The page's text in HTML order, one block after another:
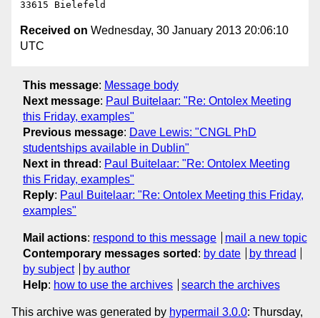
Received on Wednesday, 30 January 2013 20:06:10
UTC
This message: Message body
Next message: Paul Buitelaar: "Re: Ontolex Meeting
this Friday, examples"
Previous message: Dave Lewis: "CNGL PhD
studentships available in Dublin"
Next in thread : Paul Buitelaar: "Re: Ontolex Meeting
this Friday, examples"
Reply: Paul Buitelaar: "Re: Ontolex Meeting this Friday,
examples"
Mail actions: respond to this message
mail a new topic
Contemporary messages sorted : by date
by thread
by subject
by author
Help: how to use the archives search the archives
This archive was generated by hypermail 3.0.0: Thursday,